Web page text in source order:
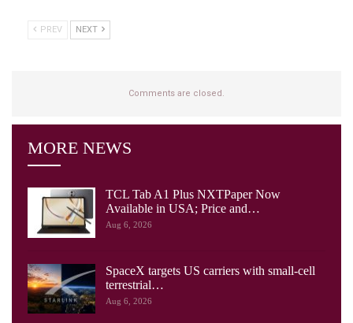
PREV NEXT
Comments are closed.
MORE NEWS
TCL Tab A1 Plus NXTPaper Now
Available in USA; Price and…
Aug 6, 2026
SpaceX targets US carriers with small-cell
terrestrial…
Aug 6, 2026